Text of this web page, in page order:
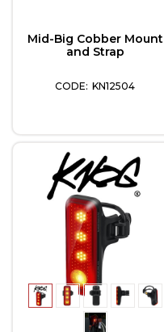
Mid-Big Cobber Mount
and Strap
KN12504